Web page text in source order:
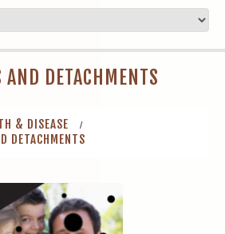
AND DETACHMENTS
& DISEASE
DETACHMENTS